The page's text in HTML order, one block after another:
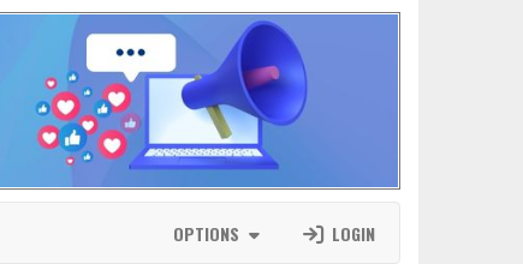
OPTIONS LOGIN